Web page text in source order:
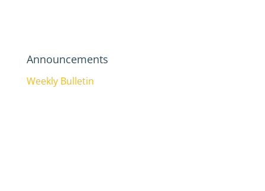
Announcements
Weekly Bulletin